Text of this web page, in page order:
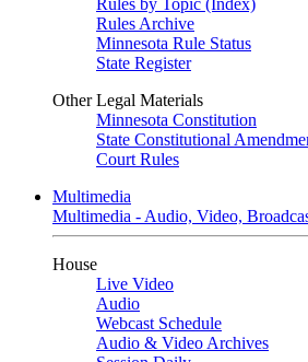
Rules by Topic (Index)
Rules Archive
Minnesota Rule Status
State Register
Other Legal Materials
Minnesota Constitution
State Constitutional
Court Rules
Multimedia
Multimedia - Audio, Video,
House
Live Video
Audio
Webcast Schedule
Audio & Video Archives